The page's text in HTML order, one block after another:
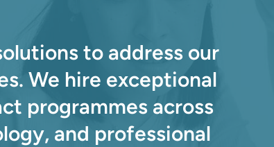
to address our
We hire exceptional
programmes across
and professional